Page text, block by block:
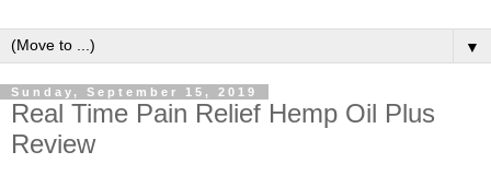
▼
Sunday, September 15, 2019
Real Time Pain Relief Hemp Oil Plus
Review